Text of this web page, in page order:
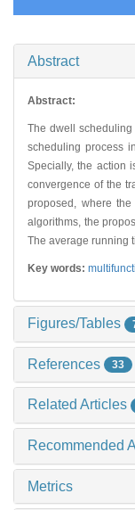
Abstract
Abstract:
The dwell
scheduling process
Specially, the action
convergence of the
proposed, where
algorithms, the
The average running
Key words:
Figures/Tables
References 33
Related Articles
Recommended
Metrics